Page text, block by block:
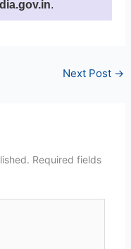
.
Next Post →
Required fields